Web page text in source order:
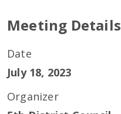
Meeting Details
Date
July 18, 2023
Organizer